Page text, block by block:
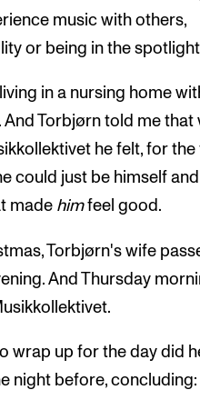
music with others,
or being in the
in a nursing home
Torbjørn told me that
he felt, for the
could just be himself and
made himfeel good.
Torbjørn's wife
And Thursday
wrap up for the day did
night before, concluding: